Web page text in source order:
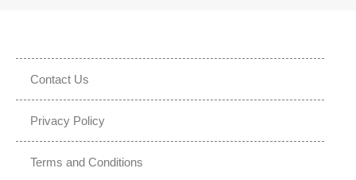
Contact Us
Privacy Policy
Terms and Conditions